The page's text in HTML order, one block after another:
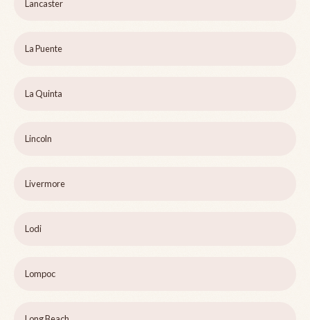
Lancaster
La Puente
La Quinta
Lincoln
Livermore
Lodi
Lompoc